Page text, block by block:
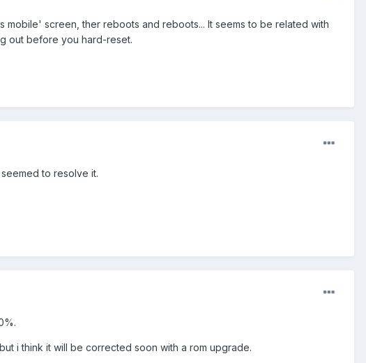
screen, ther reboots and reboots... It seems to be related with
out before you hard-reset.
to resolve it.
i think it will be corrected soon with a rom upgrade.